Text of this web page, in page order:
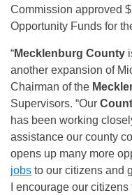
Commission approved
Opportunity Funds for
“Mecklenburg County
another expansion of
Chairman of the
Supervisors. “Our
has been working
assistance our county
opens up many more
jobs to our citizens and
I encourage our